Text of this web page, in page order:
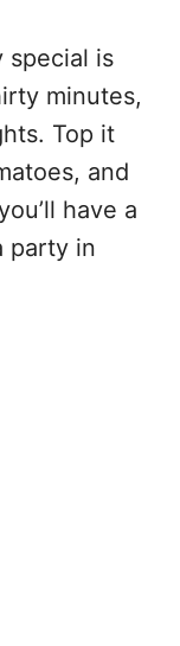
special is
minutes,
Top it
and
have a
party in